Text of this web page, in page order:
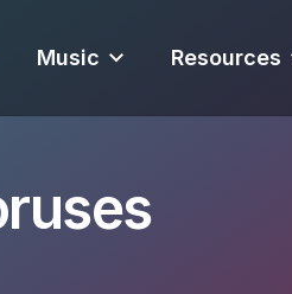
Music Resources